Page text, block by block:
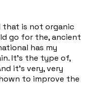
that is not organic
go for the, ancient
has my
It's the type of,
it's very, very
to improve the